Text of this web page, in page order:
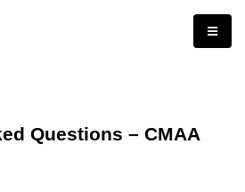
Questions – CMAA